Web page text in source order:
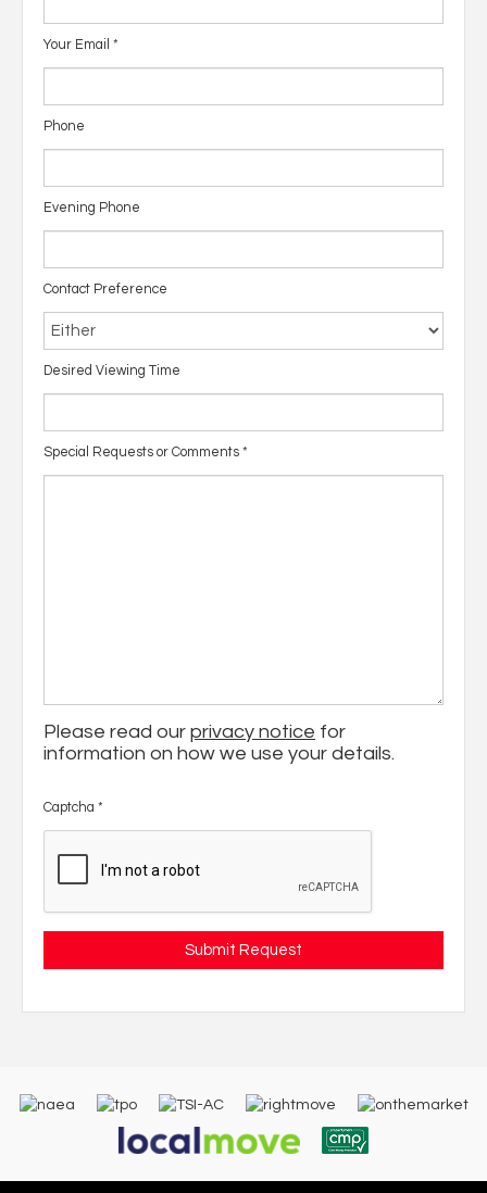
Your Email *
Phone
Evening Phone
Contact Preference
Desired Viewing Time
Special Requests or Comments *
Please read our privacy notice for
information on how we use your details.
Captcha *